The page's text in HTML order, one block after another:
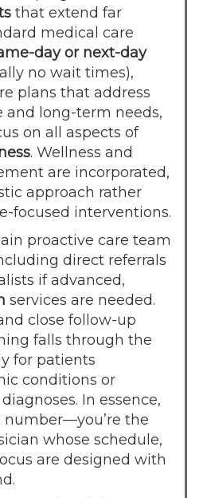
that extend far
medical care
day or next-day
no wait times),
plans that address
long-term needs,
on all aspects of
. Wellness and
are incorporated,
approach rather
focused interventions.
proactive care team
direct referrals
if advanced,
services are needed.
close follow-up
falls through the
for patients
conditions or
In essence,
number—you’re the
whose schedule,
are designed with